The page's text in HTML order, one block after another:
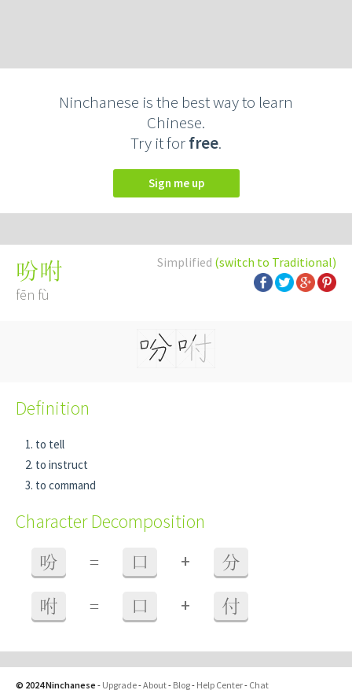
Ninchanese is the best way to learn
Chinese.
Try it forfree.
Sign me up
Simplified (switch to Traditional)
吩咐
fēn fù
Definition
to tell
to instruct
to command
Character Decomposition
吩 = 口 + 分
咐 = 口 + 付
© 2024 Ninchanese - Upgrade-About- Blog- Help Center- Chat